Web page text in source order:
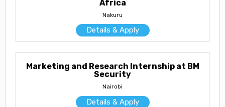
Africa
Nakuru
Details & Apply
Marketing and Research Internship at BM
Security
Nairobi
Details & Apply